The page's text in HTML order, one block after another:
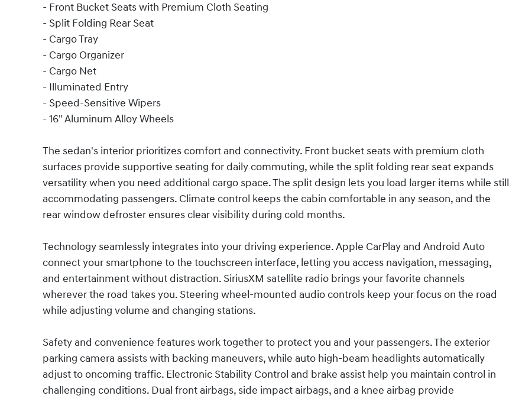
- Front Bucket Seats with Premium Cloth Seating
- Split Folding Rear Seat
- Cargo Tray
- Cargo Organizer
- Cargo Net
- Illuminated Entry
- Speed-Sensitive Wipers
- 16" Aluminum Alloy Wheels
The sedan's interior prioritizes comfort and connectivity. Front bucket seats with premium cloth
surfaces provide supportive seating for daily commuting, while the split folding rear seat expands
versatility when you need additional cargo space. The split design lets you load larger items while still
accommodating passengers. Climate control keeps the cabin comfortable in any season, and the
rear window defroster ensures clear visibility during cold months.
Technology seamlessly integrates into your driving experience. Apple CarPlay and Android Auto
connect your smartphone to the touchscreen interface, letting you access navigation, messaging,
and entertainment without distraction. SiriusXM satellite radio brings your favorite channels
wherever the road takes you. Steering wheel-mounted audio controls keep your focus on the road
while adjusting volume and changing stations.
Safety and convenience features work together to protect you and your passengers. The exterior
parking camera assists with backing maneuvers, while auto high-beam headlights automatically
adjust to oncoming traffic. Electronic Stability Control and brake assist help you maintain control in
challenging conditions. Dual front airbags, side impact airbags, and a knee airbag provide